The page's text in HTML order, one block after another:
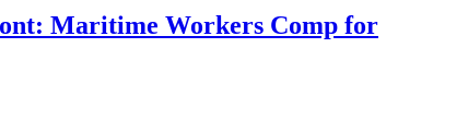
Maritime Workers Comp for